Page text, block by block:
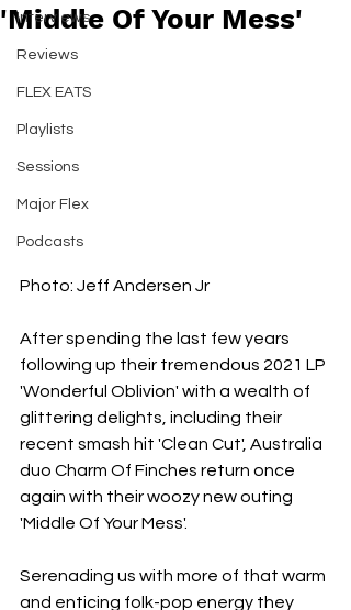
Interviews
Reviews
FLEX EATS
Playlists
Sessions
Major Flex
Podcasts
'Middle Of Your Mess'
Photo: Jeff Andersen Jr
After spending the last few years
following up their tremendous 2021 LP
'Wonderful Oblivion' with a wealth of
glittering delights, including their
recent smash hit 'Clean Cut', Australia
duo Charm Of Finches return once
again with their woozy new outing
'Middle Of Your Mess'.
Serenading us with more of that warm
and enticing folk-pop energy they